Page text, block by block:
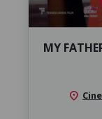
MY
location_on